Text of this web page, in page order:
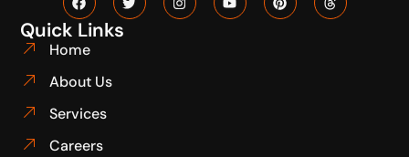
Quick Links
Home
About Us
Services
Careers